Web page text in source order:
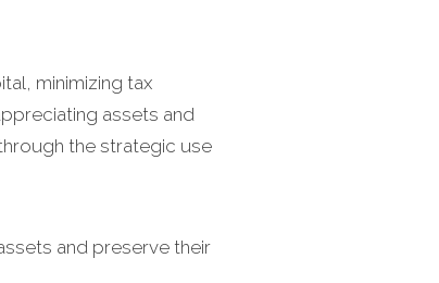
minimizing tax
assets and
the strategic use
and preserve their